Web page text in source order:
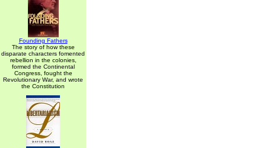
Founding Fathers
The story of how these
disparate characters fomented
rebellion in the colonies,
formed the Continental
Congress, fought the
Revolutionary War, and wrote
the Constitution